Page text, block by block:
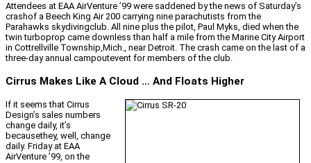
Attendees at EAA AirVenture ’99 were saddened by the news of Saturday’s
crashof a Beech King Air 200 carrying nine parachutists from the
Parahawks skydivingclub. All nine plus the pilot, Paul Myks, died when the
twin turboprop came downless than half a mile from the Marine City Airport
in Cottrellville Township,Mich., near Detroit. The crash came on the last of a
three-day annual campoutevent for members of the club.
Cirrus Makes Like A Cloud … And Floats Higher
If it seems that Cirrus
Design’s sales numbers
change daily, it’s
becausethey, well, change
daily. Friday at EAA
AirVenture ’99, on the